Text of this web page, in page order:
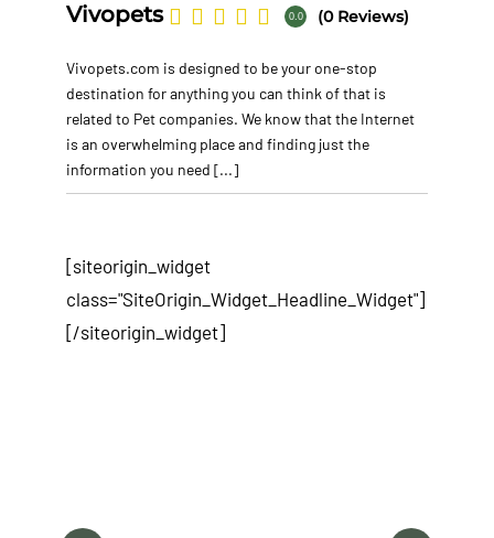
Vivopets 0.0 (0 Reviews)
Vivopets.com is designed to be your one-stop
destination for anything you can think of that is
related to Pet companies. We know that the Internet
is an overwhelming place and finding just the
information you need [...]
[siteorigin_widget
class="SiteOrigin_Widget_Headline_Widget"]
[/siteorigin_widget]